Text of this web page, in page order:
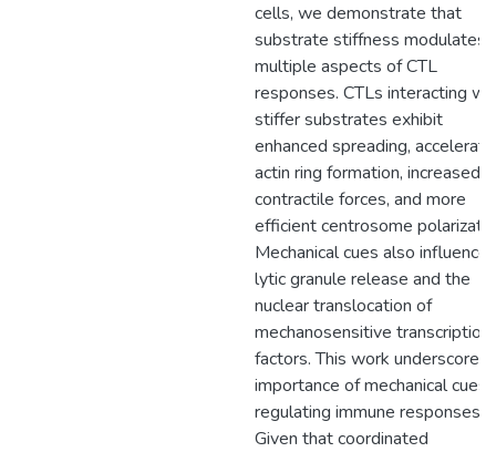
cells, we demonstrate that
substrate stiffness modulates
multiple aspects of CTL
responses. CTLs interacting
stiffer substrates exhibit
enhanced spreading,
actin ring formation, increased
contractile forces, and more
efficient centrosome
Mechanical cues also influence
lytic granule release and the
nuclear translocation of
mechanosensitive transcription
factors. This work underscores
importance of mechanical cues
regulating immune responses.
Given that coordinated